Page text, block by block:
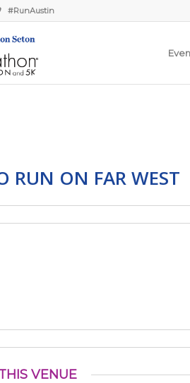
#RunAustin
RUN ON FAR WEST
VENUE